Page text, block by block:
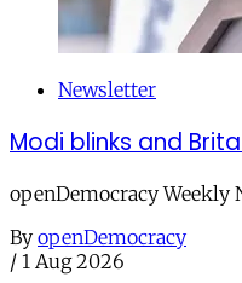
Newsletter
Modi blinks and
openDemocracy Weekly
By openDemocracy
/ 1 Aug 2026